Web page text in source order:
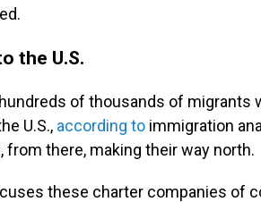
the U.S.
of thousands of migrants
U.S., according to immigration
from there, making their way north.
these charter companies of